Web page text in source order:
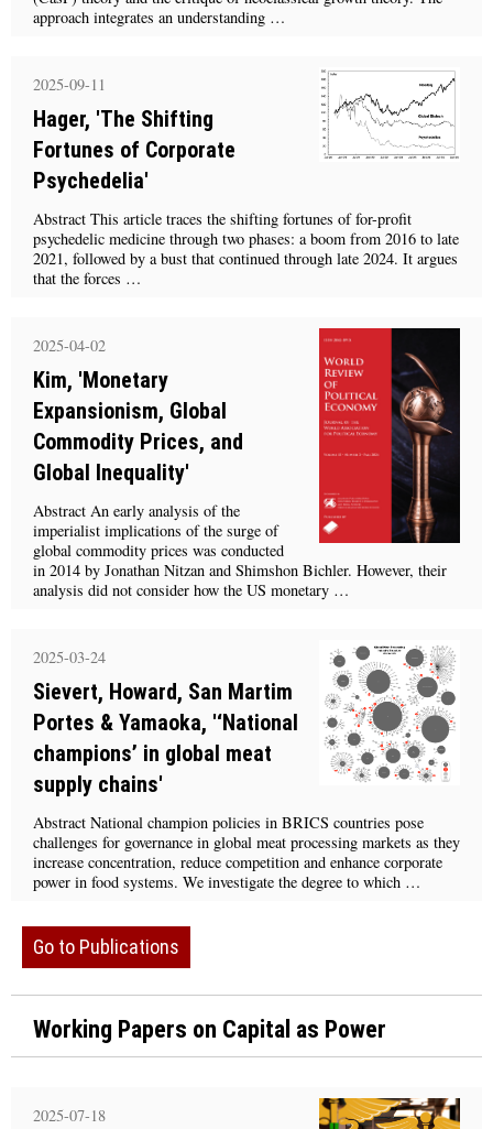
approach integrates an understanding …
2025-09-11
Hager, 'The Shifting
Fortunes of Corporate
Psychedelia'
Abstract This article traces the shifting fortunes of for-profit
psychedelic medicine through two phases: a boom from 2016 to late
2021, followed by a bust that continued through late 2024. It argues
that the forces …
2025-04-02
Kim, 'Monetary
Expansionism, Global
Commodity Prices, and
Global Inequality'
Abstract An early analysis of the
imperialist implications of the surge of
global commodity prices was conducted
in 2014 by Jonathan Nitzan and Shimshon Bichler. However, their
analysis did not consider how the US monetary …
2025-03-24
Sievert, Howard, San Martim
Portes & Yamaoka, '‘National
champions’ in global meat
supply chains'
Abstract National champion policies in BRICS countries pose
challenges for governance in global meat processing markets as they
increase concentration, reduce competition and enhance corporate
power in food systems. We investigate the degree to which …
Go to Publications
Working Papers on Capital as Power
2025-07-18